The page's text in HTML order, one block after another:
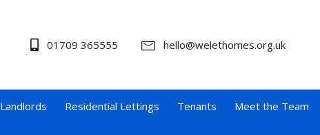
01709 365555 hello@welethomes.org.uk
Landlords Residential Lettings Tenants Meet the Team